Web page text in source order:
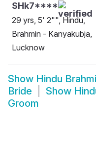
SHk7****
29 yrs, 5' 2"", Hindu,
Brahmin - Kanyakubja,
Lucknow
Show Hindu
Bride
Show
Groom